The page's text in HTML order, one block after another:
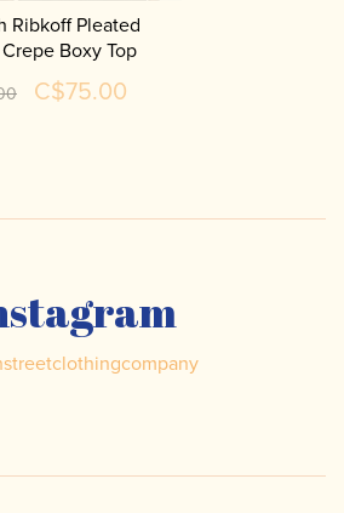
Ribkoff Pleated
Boxy Top
C$75.00